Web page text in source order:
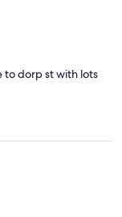
to dorp st with lots